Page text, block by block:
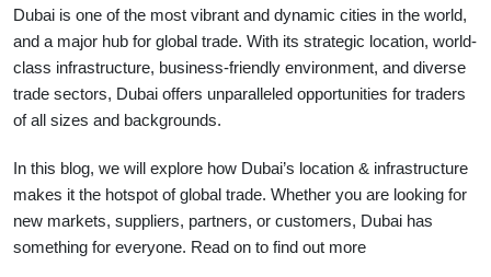
Dubai is one of the most vibrant and dynamic cities in the world,
and a major hub for global trade. With its strategic location, world-
class infrastructure, business-friendly environment, and diverse
trade sectors, Dubai offers unparalleled opportunities for traders
of all sizes and backgrounds.
In this blog, we will explore how Dubai’s location & infrastructure
makes it the hotspot of global trade. Whether you are looking for
new markets, suppliers, partners, or customers, Dubai has
something for everyone. Read on to find out more